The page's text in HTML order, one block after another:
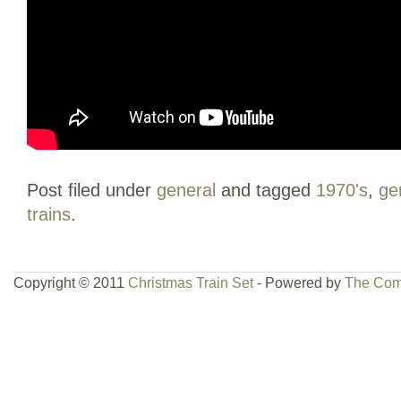
Post filed under general and tagged 1970's,
trains.
Copyright © 2011 Christmas Train Set- Powered by The